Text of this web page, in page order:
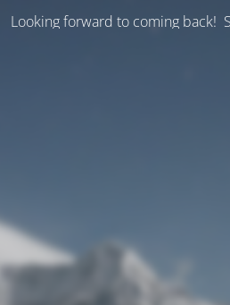
Looking forward to coming back!